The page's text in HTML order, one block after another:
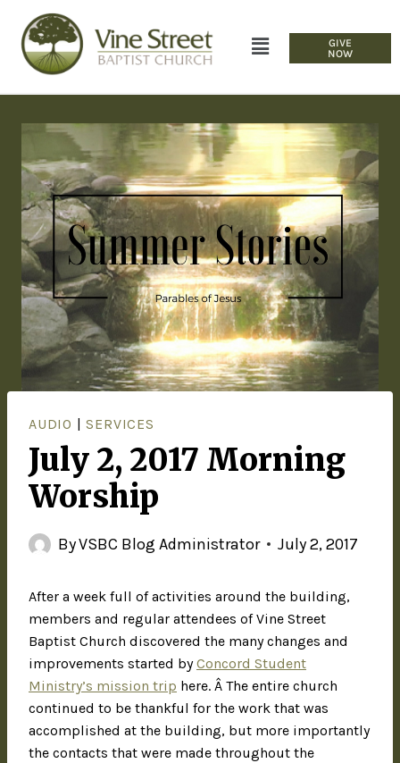
GIVE
NOW
AUDIO |SERVICES
July 2, 2017 Morning
Worship
ByVSBC Blog Administrator July 2, 2017
After a week full of activities around the building,
members and regular attendees of Vine Street
Baptist Church discovered the many changes and
improvements started byConcord Student
Ministry’s mission trip here. Â The entire church
continued to be thankful for the work that was
accomplished at the building, but more importantly
the contacts that were made throughout the